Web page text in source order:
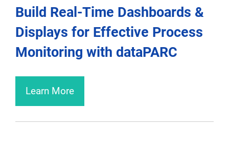
Build Real-Time Dashboards &
Displays for Effective Process
Monitoring with dataPARC
Learn More